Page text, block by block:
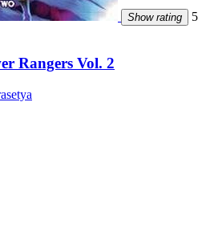
Show rating
5
Rangers Vol. 2